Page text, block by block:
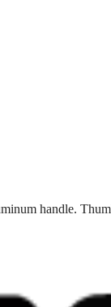
handle.